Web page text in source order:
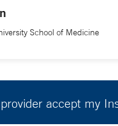
School of Medicine
accept my